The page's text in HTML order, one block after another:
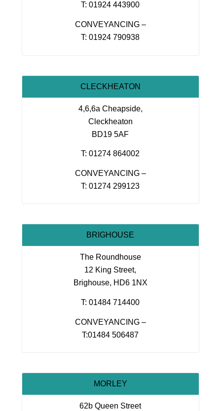
T: 01924 443900
CONVEYANCING –
T: 01924 790938
CLECKHEATON
4,6,6a Cheapside,
Cleckheaton
BD19 5AF
T: 01274 864002
CONVEYANCING –
T: 01274 299123
BRIGHOUSE
The Roundhouse
12 King Street,
Brighouse, HD6 1NX
T: 01484 714400
CONVEYANCING –
T:01484 506487
MORLEY
62b Queen Street